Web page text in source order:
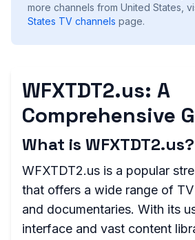
more channels from United States,
States TV channels page.
WFXTDT2.us: A
Comprehensive
What is WFXTDT2.us?
WFXTDT2.us is a popular
that offers a wide range of
and documentaries. With its
interface and vast content